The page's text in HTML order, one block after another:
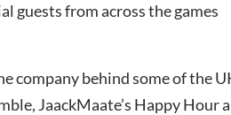
guests from across the games
company behind some of the
JaackMaate’s Happy Hour